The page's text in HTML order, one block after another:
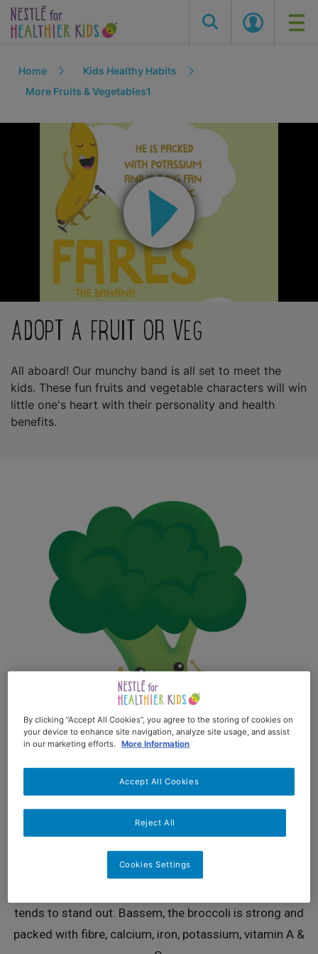
to
Home
Kids Healthy Habits
More Fruits & Vegetables1
ADOPT A FRUIT OR VEG
All aboard! Our munchy band is all set to meet the
kids. These fun fruits and vegetable characters will win
little one's heart with their personality and health
benefits.
BASSEM
Cute. Smiling. Active
Bassem, the Broccoli is every kid's best-bro-ever.
tends to stand out. Bassem, the broccoli is strong and
packed with fibre, calcium, iron, potassium, vitamin A &
By clicking “Accept All Cookies”, you agree to the storing of cookies on
your device to enhance site navigation, analyze site usage, and assist
in our marketing efforts. More Information
Reject All
Accept All Cookies
Cookies Settings